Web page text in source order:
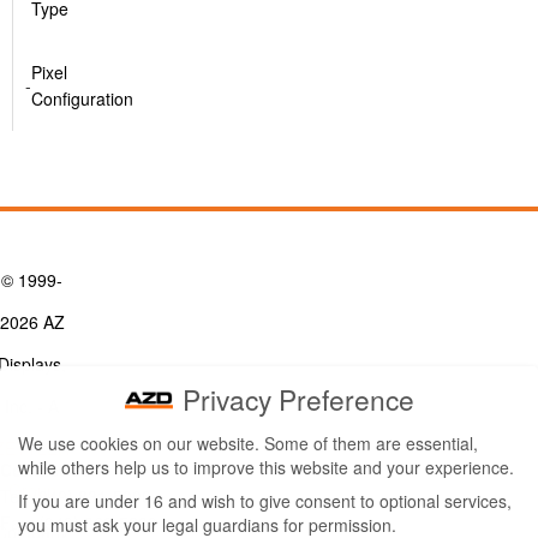
Type
Pixel
Configuration
-
Contact Us
Tel: (949) 831-5000
Fax: (949) 360-5839
© 1999-
2026 AZ
Group
Privacy Preference
We use cookies on our website. Some of them are essential,
while others help us to improve this website and your experience.
If you are under 16 and wish to give consent to optional services,
you must ask your legal guardians for permission.